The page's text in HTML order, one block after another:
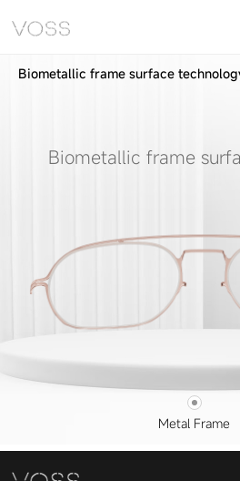
Biometallic frame surface
Biometallic frame
Metal Frame